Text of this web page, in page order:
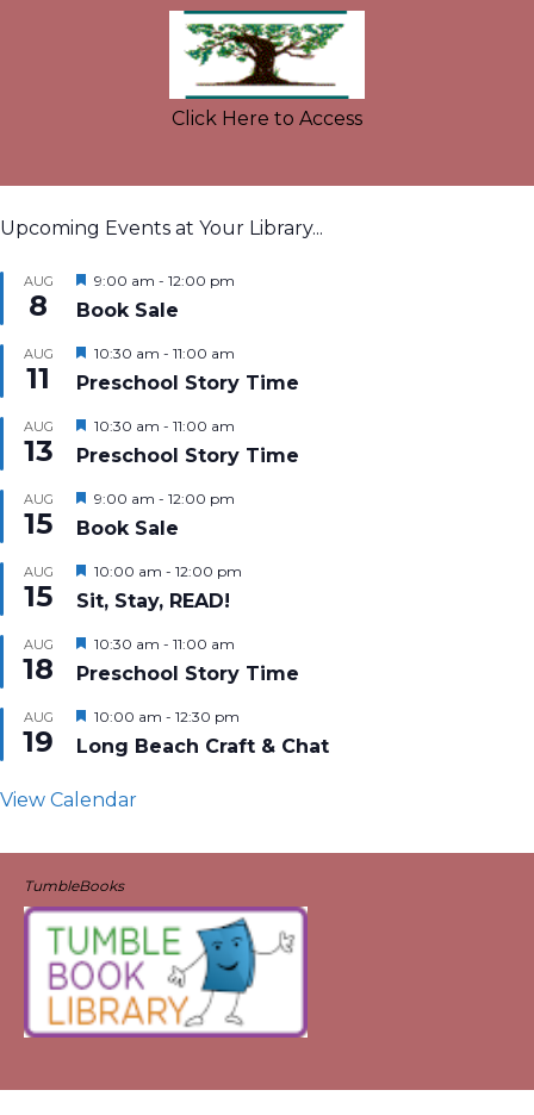
Click Here to Access
Upcoming Events at Your Library...
AUG
8
Featured
9:00 am - 12:00 pm
Book Sale
AUG
11
Featured
10:30 am - 11:00 am
Preschool Story Time
AUG
13
Featured
10:30 am - 11:00 am
Preschool Story Time
AUG
15
Featured
9:00 am - 12:00 pm
Book Sale
AUG
15
Featured
10:00 am - 12:00 pm
Sit, Stay, READ!
AUG
18
Featured
10:30 am - 11:00 am
Preschool Story Time
AUG
19
Featured
10:00 am - 12:30 pm
Long Beach Craft & Chat
View Calendar
TumbleBooks